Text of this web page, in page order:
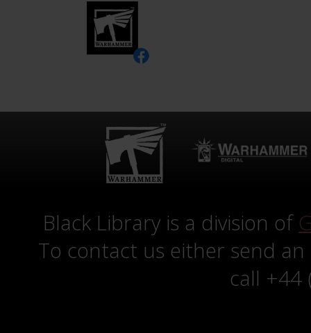
Black Library is a division of
To contact us either send
call +44